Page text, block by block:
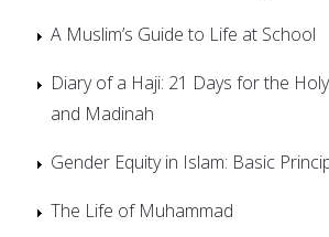
A Muslim’s Guide to Life at School
Diary of a Haji: 21 Days for the
and Madinah
Gender Equity in Islam: Basic
The Life of Muhammad